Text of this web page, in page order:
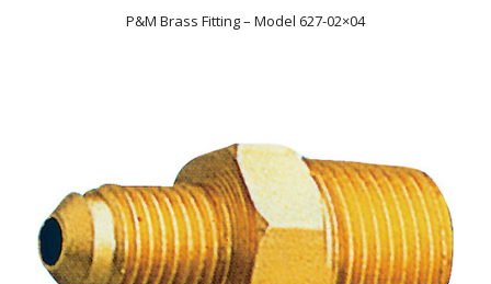
P&M Brass Fitting – Model 627-02×04